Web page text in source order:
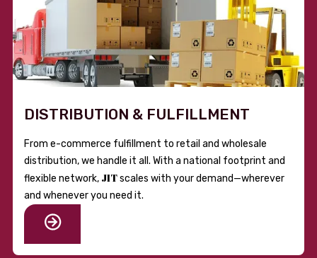
DISTRIBUTION & FULFILLMENT
From e-commerce fulfillment to retail and wholesale
distribution, we handle it all. With a national footprint and
flexible network, JITscales with your demand—wherever
and whenever you need it.